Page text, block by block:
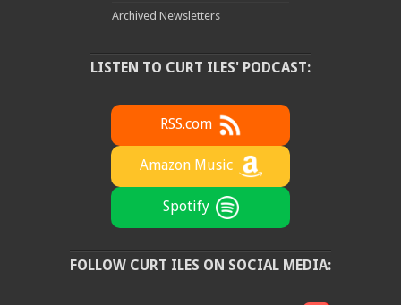
Archived Newsletters
LISTEN TO CURT ILES' PODCAST:
RSS.com
Amazon Music
Spotify
FOLLOW CURT ILES ON SOCIAL MEDIA: